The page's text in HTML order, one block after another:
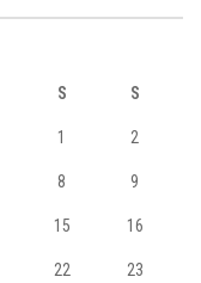
S S
1 2
8 9
15 16
22 23